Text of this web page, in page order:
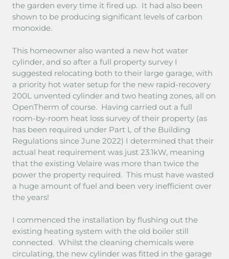
the garden every time it fired up. It had also been
shown to be producing significant levels of carbon
monoxide.
This homeowner also wanted a new hot water
cylinder, and so after a full property survey I
suggested relocating both to their large garage, with
a priority hot water setup for the new rapid-recovery
200L unvented cylinder and two heating zones, all on
OpenTherm of course. Having carried out a full
room-by-room heat loss survey of their property (as
has been required under Part L of the Building
Regulations since June 2022) I determined that their
actual heat requirement was just 23.1kW, meaning
that the existing Velaire was more than twice the
power the property required. This must have wasted
a huge amount of fuel and been very inefficient over
the years!
I commenced the installation by flushing out the
existing heating system with the old boiler still
connected. Whilst the cleaning chemicals were
circulating, the new cylinder was fitted in the garage